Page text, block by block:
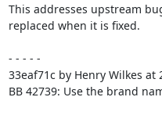
This addresses upstream
replaced when it is fixed.
- - - - -
33eaf71c by Henry Wilkes at
BB 42739: Use the brand